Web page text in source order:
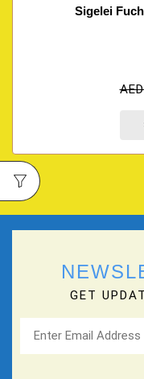
Sigelei
GET